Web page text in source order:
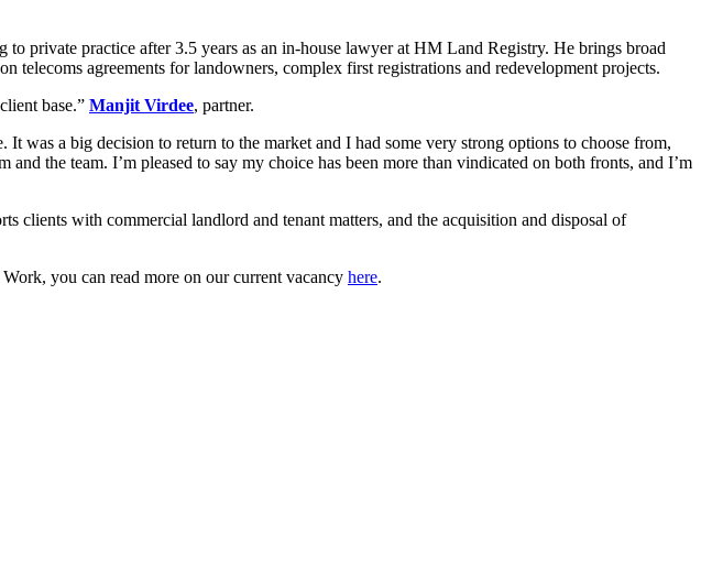
private practice after 3.5 years as an in-house lawyer at HM Land Registry. He brings broad
telecoms agreements for landowners, complex first registrations and redevelopment projects.
base.” Manjit Virdee, partner.
was a big decision to return to the market and I had some very strong options to choose from,
the team. I’m pleased to say my choice has been more than vindicated on both fronts, and I’m
clients with commercial landlord and tenant matters, and the acquisition and disposal of
you can read more on our current vacancy here.